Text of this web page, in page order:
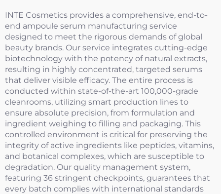
INTE Cosmetics provides a comprehensive, end-to-
end ampoule serum manufacturing service
designed to meet the rigorous demands of global
beauty brands. Our service integrates cutting-edge
biotechnology with the potency of natural extracts,
resulting in highly concentrated, targeted serums
that deliver visible efficacy. The entire process is
conducted within state-of-the-art 100,000-grade
cleanrooms, utilizing smart production lines to
ensure absolute precision, from formulation and
ingredient weighing to filling and packaging. This
controlled environment is critical for preserving the
integrity of active ingredients like peptides, vitamins,
and botanical complexes, which are susceptible to
degradation. Our quality management system,
featuring 36 stringent checkpoints, guarantees that
every batch complies with international standards